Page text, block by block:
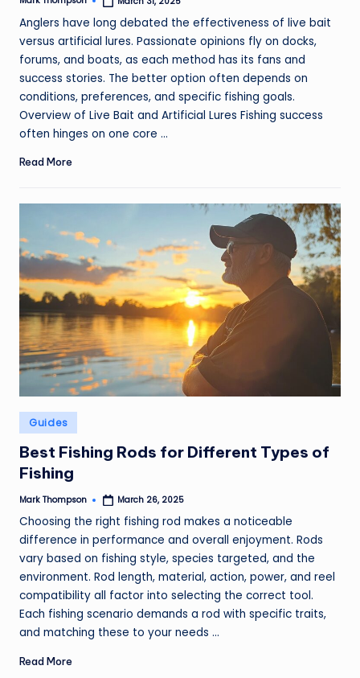
Posted
Anglers have long debated the effectiveness of live bait
versus artificial lures. Passionate opinions fly on docks,
forums, and boats, as each method has its fans and
success stories. The better option often depends on
conditions, preferences, and specific fishing goals.
Overview of Live Bait and Artificial Lures Fishing success
often hinges on one core ...
Read More
Posted
in
Guides
Best Fishing Rods for Different Types of
Fishing
Posted
Mark Thompson March 26, 2025
Choosing the right fishing rod makes a noticeable
difference in performance and overall enjoyment. Rods
vary based on fishing style, species targeted, and the
environment. Rod length, material, action, power, and reel
compatibility all factor into selecting the correct tool.
Each fishing scenario demands a rod with specific traits,
and matching these to your needs ...
Read More